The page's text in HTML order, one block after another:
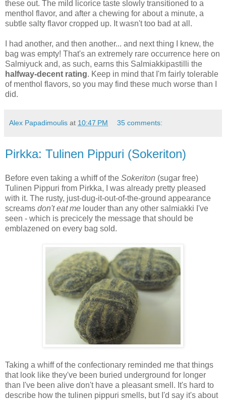
these out. The mild licorice taste slowly transitioned to a
menthol flavor, and after a chewing for about a minute, a
subtle salty flavor cropped up. It wasn't too bad at all.
I had another, and then another... and next thing I knew, the
bag was empty! That's an extremely rare occurrence here on
Salmiyuck and, as such, earns this Salmiakkipastilli the
halfway-decent rating. Keep in mind that I'm fairly tolerable
of menthol flavors, so you may find these much worse than I
did.
Alex Papadimoulis at 10:47 PM 35 comments:
Pirkka: Tulinen Pippuri (Sokeriton)
Before even taking a whiff of the Sokeriton (sugar free)
Tulinen Pippuri from Pirkka, I was already pretty pleased
with it. The rusty, just-dug-it-out-of-the-ground appearance
screams don't eat me louder than any other salmiakki I've
seen - which is precicely the message that should be
emblazened on every bag sold.
Taking a whiff of the confectionary reminded me that things
that look like they've been buried underground for longer
than I've been alive don't have a pleasant smell. It's hard to
describe how the tulinen pippuri smells, but I'd say it's about